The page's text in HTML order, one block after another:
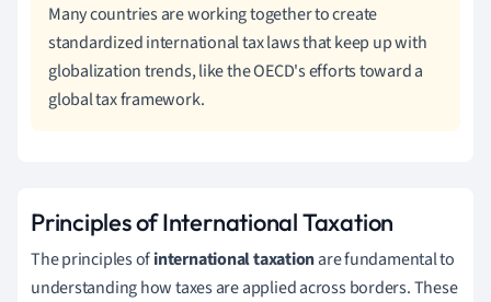
Many countries are working together to create
standardized international tax laws that keep up with
globalization trends, like the OECD's efforts toward a
global tax framework.
Principles of International Taxation
The principles ofinternational taxationare fundamental to
understanding how taxes are applied across borders. These